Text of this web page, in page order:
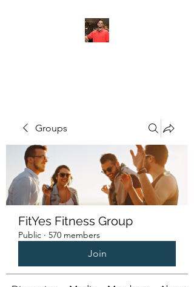
Groups
FitYes Fitness Group
Public · 570 members
Join